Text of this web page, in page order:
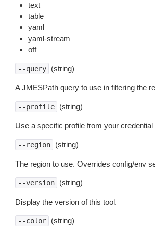
text
table
yaml
yaml-stream
off
--query (string)
A JMESPath query to use in filtering the
--profile (string)
Use a specific profile from your credential
--region (string)
The region to use. Overrides config/env
--version (string)
Display the version of this tool.
--color (string)